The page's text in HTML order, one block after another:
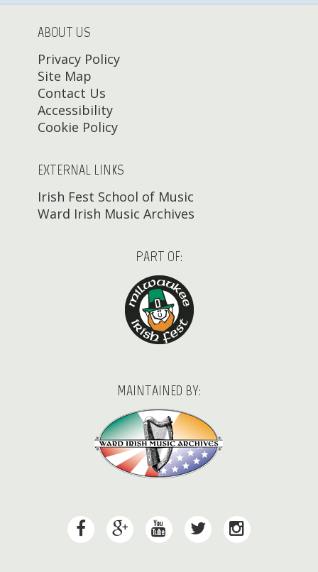
ABOUT US
Privacy Policy
Site Map
Contact Us
Accessibility
Cookie Policy
EXTERNAL LINKS
Irish Fest School of Music
Ward Irish Music Archives
PART OF:
MAINTAINED BY: